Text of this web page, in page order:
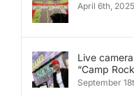
April 6th, 2025
Live
“Camp
September